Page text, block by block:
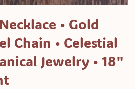
• Gold
Chain • Celestial
Jewelry • 18"